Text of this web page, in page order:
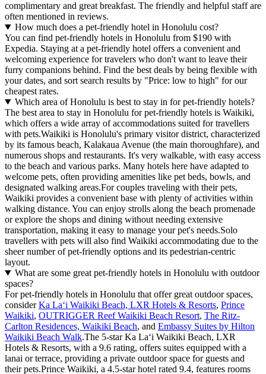
complimentary and great breakfast. The friendly and helpful staff are
often mentioned in reviews.
How much does a pet-friendly hotel in Honolulu cost?
You can find pet-friendly hotels in Honolulu from $190 with
Expedia. Staying at a pet-friendly hotel offers a convenient and
welcoming experience for travelers who don't want to leave their
furry companions behind. Find the best deals by being flexible with
your dates, and sort search results by "Price: low to high" for our
cheapest rates.
Which area of Honolulu is best to stay in for pet-friendly hotels?
The best area to stay in Honolulu for pet-friendly hotels is Waikiki,
which offers a wide array of accommodations suited for travellers
with pets.Waikiki is Honolulu's primary visitor district, characterized
by its famous beach, Kalakaua Avenue (the main thoroughfare), and
numerous shops and restaurants. It's very walkable, with easy access
to the beach and various parks. Many hotels here have adapted to
welcome pets, often providing amenities like pet beds, bowls, and
designated walking areas.For couples traveling with their pets,
Waikiki provides a convenient base with plenty of activities within
walking distance. You can enjoy strolls along the beach promenade
or explore the shops and dining without needing extensive
transportation, making it easy to manage your pet's needs.Solo
travellers with pets will also find Waikiki accommodating due to the
sheer number of pet-friendly options and its pedestrian-centric
layout.
What are some great pet-friendly hotels in Honolulu with outdoor
spaces?
For pet-friendly hotels in Honolulu that offer great outdoor spaces,
considerKa Laʻi Waikiki Beach, LXR Hotels & Resorts, Prince
Waikiki, OUTRIGGER Reef Waikiki Beach Resort, The Ritz-
Carlton Residences, Waikiki Beach, and Embassy Suites by Hilton
Waikiki Beach Walk.The 5-star Ka Laʻi Waikiki Beach, LXR
Hotels & Resorts, with a 9.6 rating, offers suites equipped with a
lanai or terrace, providing a private outdoor space for guests and
their pets.Prince Waikiki, a 4.5-star hotel rated 9.4, features rooms